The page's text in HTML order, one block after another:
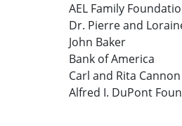
AEL Family
Dr. Pierre and
John Baker
Bank of America
Carl and Rita Cannon
Alfred I. DuPont